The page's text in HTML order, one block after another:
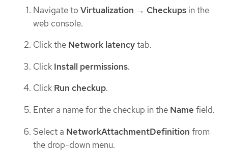
Navigate to Virtualization → Checkups in the
web console.
Click the Network latencytab.
Click Install permissions.
Click Run checkup.
Enter a name for the checkup in the Name field.
Select a NetworkAttachmentDefinition from
the drop-down menu.